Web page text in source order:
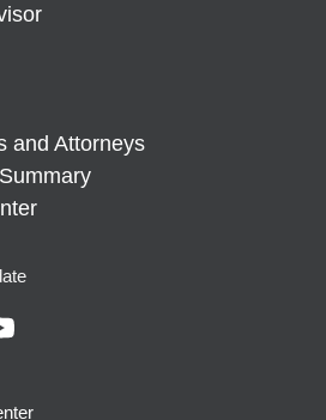
and Attorneys